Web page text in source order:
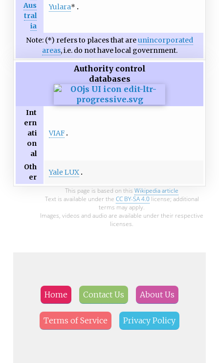
Aus
tral
ia
Yulara*
Note: (*) refers to places that areunincorporated
areas, i.e. do not have local government.
Authority control
databases
Int
ern
ati
on
al
VIAF
Oth
er
Yale LUX
This page is based on this Wikipedia article
Text is available under the CC BY-SA 4.0license; additional
terms may apply.
Images, videos and audio are available under their respective
licenses.
Home Contact Us About Us
Terms of Service Privacy Policy